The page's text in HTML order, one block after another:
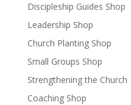
Discipleship Guides Shop
Leadership Shop
Church Planting Shop
Small Groups Shop
Strengthening the Church
Coaching Shop